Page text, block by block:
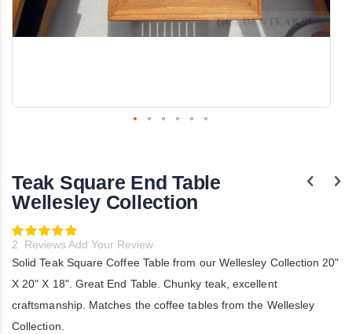
beginning
of
the
images
gallery
Teak Square End Table
Wellesley Collection
Rating:
100
% of100
2 ReviewsAdd Your Review
Solid Teak Square Coffee Table from our Wellesley Collection 20"
X 20" X 18". Great End Table. Chunky teak, excellent
craftsmanship. Matches the coffee tables from the Wellesley
Collection.